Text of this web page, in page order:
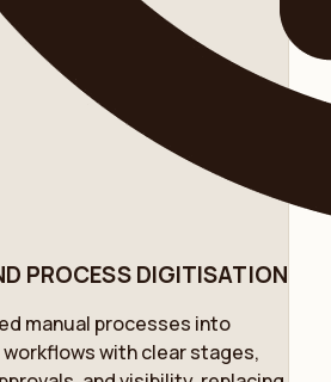
PROCESS DIGITISATION
manual processes into
with clear stages,